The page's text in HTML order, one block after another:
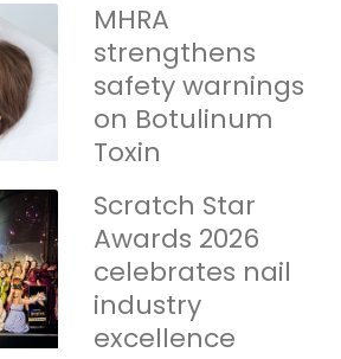
MHRA
strengthens
safety warnings
on Botulinum
Toxin
Scratch Star
Awards 2026
celebrates nail
industry
excellence